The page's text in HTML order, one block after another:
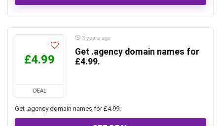
£4.99
DEAL
3 years ago
Get .agency domain names for
£4.99.
Get .agency domain names for £4.99.